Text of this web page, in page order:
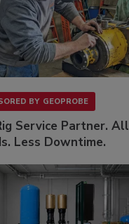
BY GEOPROBE
Service Partner. All
Less Downtime.